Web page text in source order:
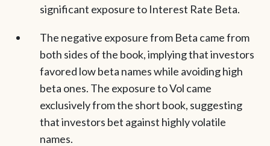
significant exposure to Interest Rate Beta.
The negative exposure from Beta came from
both sides of the book, implying that investors
favored low beta names while avoiding high
beta ones. The exposure to Vol came
exclusively from the short book, suggesting
that investors bet against highly volatile
names.